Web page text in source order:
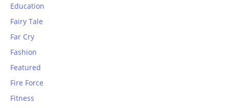
Education
Fairy Tale
Far Cry
Fashion
Featured
Fire Force
Fitness